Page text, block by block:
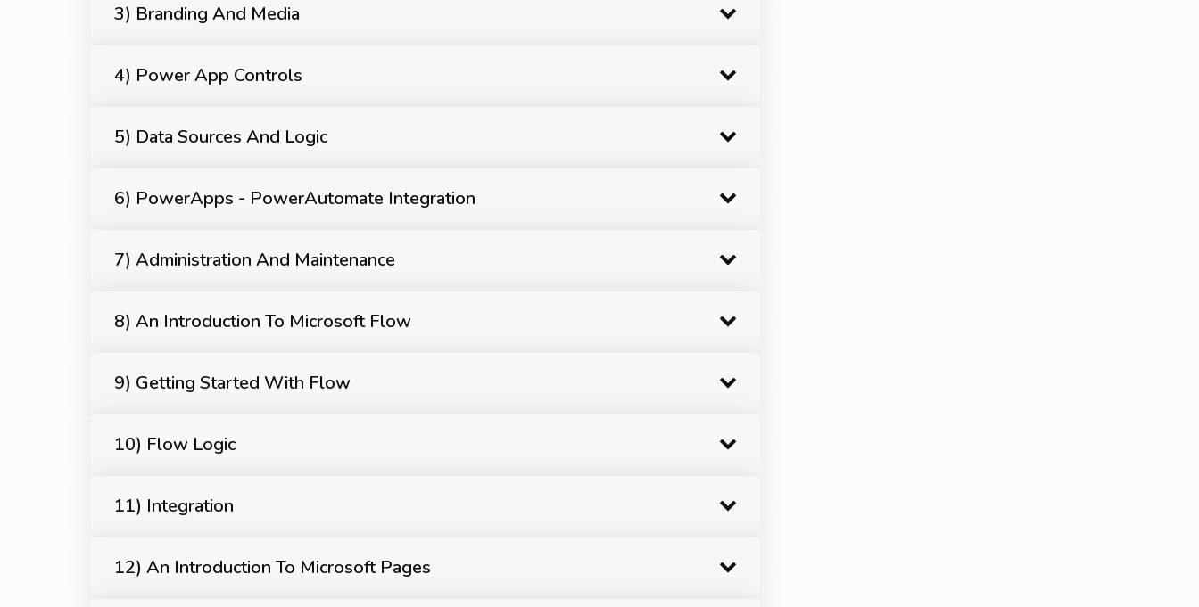
3) Branding And Media
4) Power App Controls
5) Data Sources And Logic
6) PowerApps - PowerAutomate Integration
7) Administration And Maintenance
8) An Introduction To Microsoft Flow
9) Getting Started With Flow
10) Flow Logic
11) Integration
12) An Introduction To Microsoft Pages